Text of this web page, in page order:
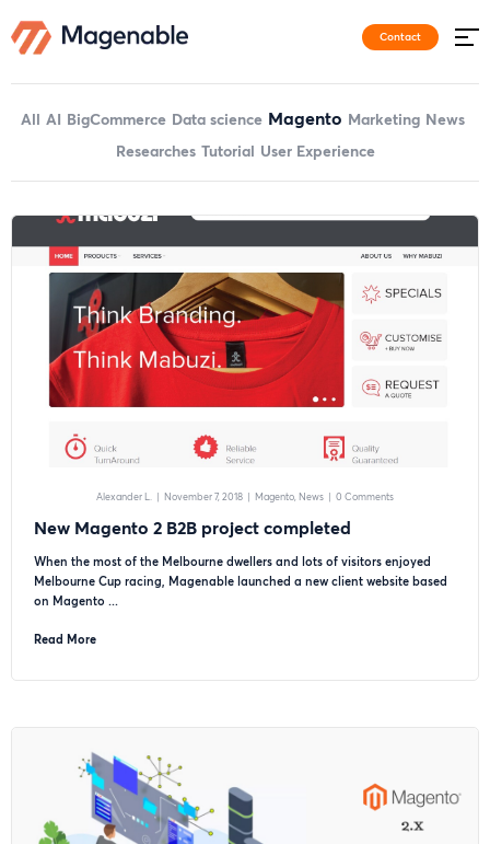
Contact
All AI BigCommerce Data science Magento Marketing News
Researches Tutorial User Experience
Alexander L. | November 7, 2018 | Magento News | 0 Comments
New Magento 2 B2B project completed
When the most of the Melbourne dwellers and lots of visitors enjoyed
Melbourne Cup racing, Magenable launched a new client website based
on Magento ...
Read More